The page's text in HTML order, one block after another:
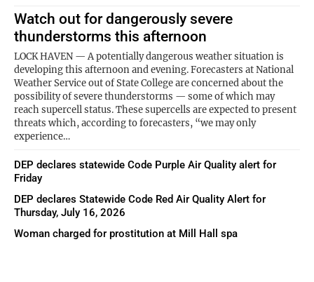
Watch out for dangerously severe
thunderstorms this afternoon
LOCK HAVEN — A potentially dangerous weather situation is
developing this afternoon and evening. Forecasters at National
Weather Service out of State College are concerned about the
possibility of severe thunderstorms — some of which may
reach supercell status. These supercells are expected to present
threats which, according to forecasters, “we may only
experience…
DEP declares statewide Code Purple Air Quality alert for
Friday
DEP declares Statewide Code Red Air Quality Alert for
Thursday, July 16, 2026
Woman charged for prostitution at Mill Hall spa